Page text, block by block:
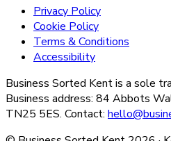
Privacy Policy
Cookie Policy
Terms & Conditions
Accessibility
Business Sorted Kent is a sole
Business address: 84 Abbots
TN25 5ES. Contact: